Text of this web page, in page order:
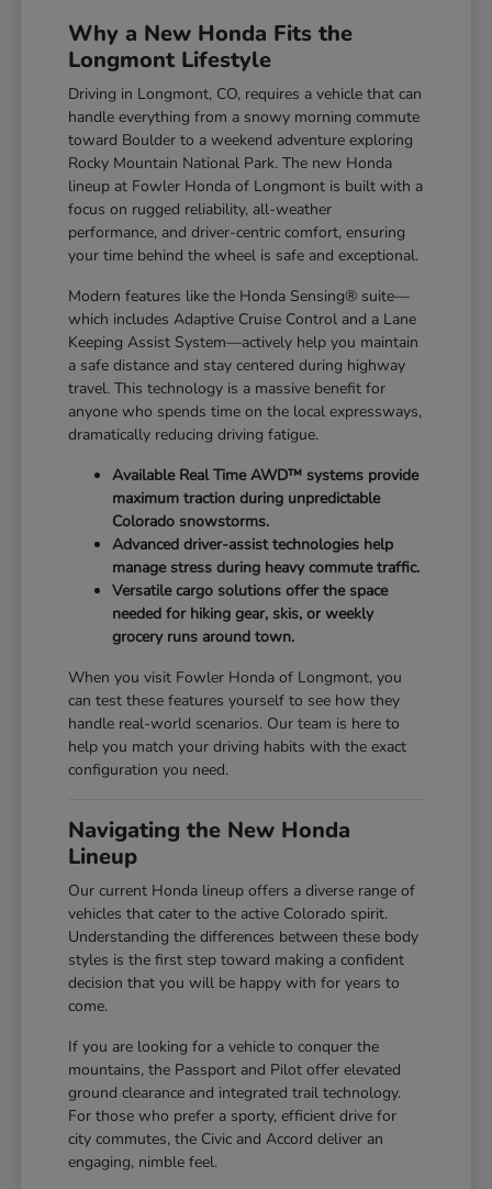
Why a New Honda Fits the
Longmont Lifestyle
Driving in Longmont, CO, requires a vehicle that can
handle everything from a snowy morning commute
toward Boulder to a weekend adventure exploring
Rocky Mountain National Park. The new Honda
lineup at Fowler Honda of Longmont is built with a
focus on rugged reliability, all-weather
performance, and driver-centric comfort, ensuring
your time behind the wheel is safe and exceptional.
Modern features like the Honda Sensing® suite—
which includes Adaptive Cruise Control and a Lane
Keeping Assist System—actively help you maintain
a safe distance and stay centered during highway
travel. This technology is a massive benefit for
anyone who spends time on the local expressways,
dramatically reducing driving fatigue.
Available Real Time AWD™ systems provide
maximum traction during unpredictable
Colorado snowstorms.
Advanced driver-assist technologies help
manage stress during heavy commute traffic.
Versatile cargo solutions offer the space
needed for hiking gear, skis, or weekly
grocery runs around town.
When you visit Fowler Honda of Longmont, you
can test these features yourself to see how they
handle real-world scenarios. Our team is here to
help you match your driving habits with the exact
configuration you need.
Navigating the New Honda
Lineup
Our current Honda lineup offers a diverse range of
vehicles that cater to the active Colorado spirit.
Understanding the differences between these body
styles is the first step toward making a confident
decision that you will be happy with for years to
come.
If you are looking for a vehicle to conquer the
mountains, the Passport and Pilot offer elevated
ground clearance and integrated trail technology.
For those who prefer a sporty, efficient drive for
city commutes, the Civic and Accord deliver an
engaging, nimble feel.